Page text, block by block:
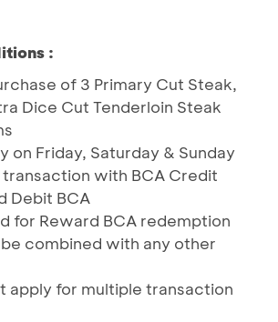
:
of 3 Primary Cut Steak,
Dice Cut Tenderloin Steak
on Friday, Saturday & Sunday
transaction with BCA Credit
Debit BCA
for Reward BCA redemption
combined with any other
apply for multiple transaction